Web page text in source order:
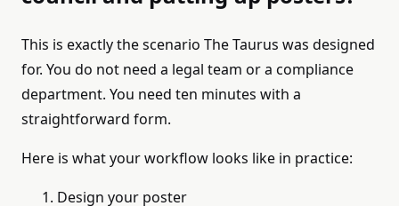
This is exactly the scenario The Taurus was designed
for. You do not need a legal team or a compliance
department. You need ten minutes with a
straightforward form.
Here is what your workflow looks like in practice:
Design your poster